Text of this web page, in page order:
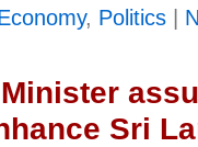
, Politics|
Sri